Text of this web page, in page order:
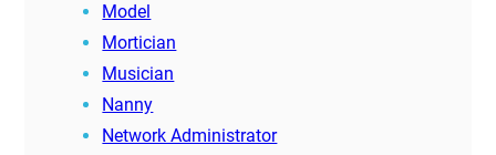
Model
Mortician
Musician
Nanny
Network Administrator